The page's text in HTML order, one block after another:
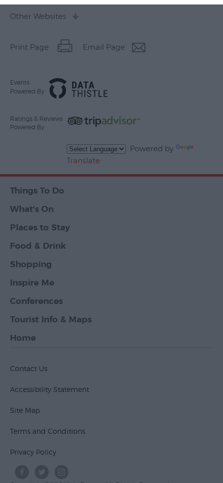
Other Websites
Print Page Email Page
Events
Powered By
Ratings & Reviews
Powered By
Powered by
Translate
Things To Do
What's On
Places to Stay
Food & Drink
Shopping
Inspire Me
Conferences
Tourist Info & Maps
Home
Contact Us
Accessibility Statement
Site Map
Terms and Conditions
Privacy Policy